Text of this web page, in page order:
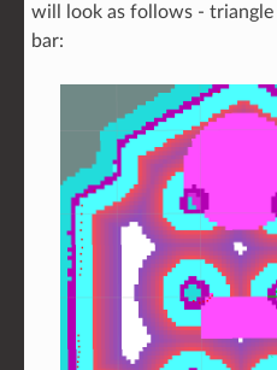
will look as follows -
bar: